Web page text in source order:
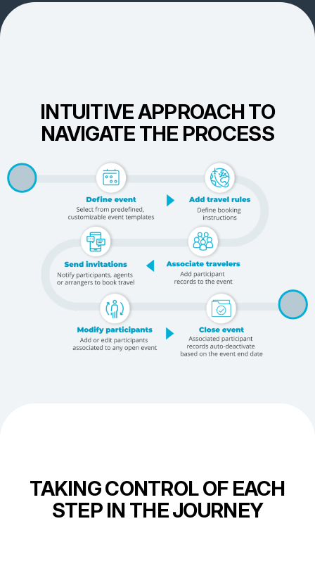
INTUITIVE APPROACH TO
NAVIGATE THE PROCESS
TAKING CONTROL OF EACH
STEP IN THE JOURNEY